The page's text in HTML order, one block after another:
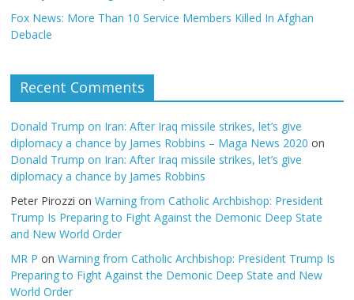
Fox News: More Than 10 Service Members Killed In Afghan
Debacle
Recent Comments
Donald Trump on Iran: After Iraq missile strikes, let’s give
diplomacy a chance by James Robbins – Maga News 2020 on
Donald Trump on Iran: After Iraq missile strikes, let’s give
diplomacy a chance by James Robbins
Peter Pirozzi onWarning from Catholic Archbishop: President
Trump Is Preparing to Fight Against the Demonic Deep State
and New World Order
MR P onWarning from Catholic Archbishop: President Trump Is
Preparing to Fight Against the Demonic Deep State and New
World Order